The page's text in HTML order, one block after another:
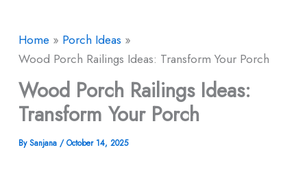
Home
Porch Ideas
Wood Porch Railings Ideas: Transform Your Porch
Wood Porch Railings Ideas:
Transform Your Porch
BySanjana /October 14, 2025